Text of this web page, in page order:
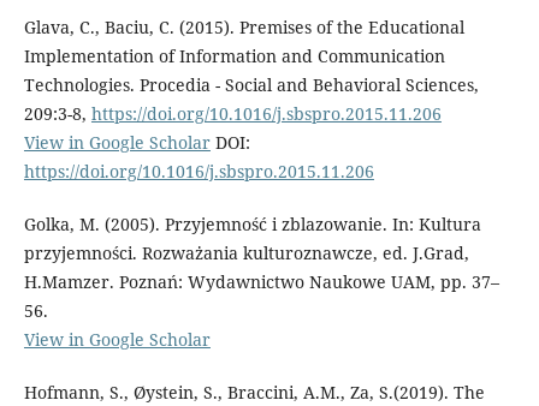
Glava, C., Baciu, C. (2015). Premises of the Educational
Implementation of Information and Communication
Technologies. Procedia - Social and Behavioral Sciences,
209:3-8, https://doi.org/10.1016/j.sbspro.2015.11.206
View in Google ScholarDOI:
https://doi.org/10.1016/j.sbspro.2015.11.206
Golka, M. (2005). Przyjemność i zblazowanie. In: Kultura
przyjemności. Rozważania kulturoznawcze, ed. J.Grad,
H.Mamzer. Poznań: Wydawnictwo Naukowe UAM, pp. 37–
56.
View in Google Scholar
Hofmann, S., Øystein, S., Braccini, A.M., Za, S.(2019). The